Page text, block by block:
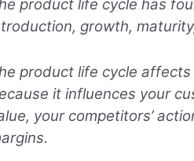
product life cycle has
growth,
product life cycle
it influences your
your competitors’